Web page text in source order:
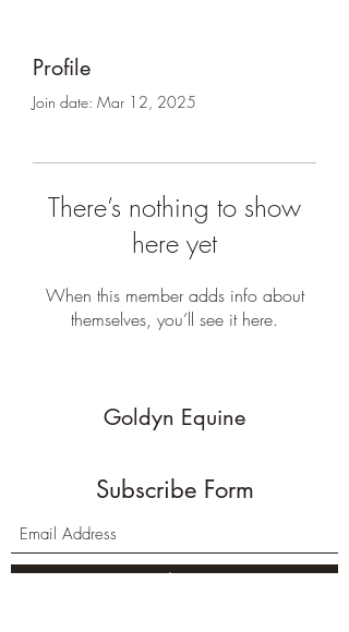
Profile
Join date: Mar 12, 2025
There’s nothing to show
here yet
When this member adds info about
themselves, you’ll see it here.
Goldyn Equine
Subscribe Form
Submit